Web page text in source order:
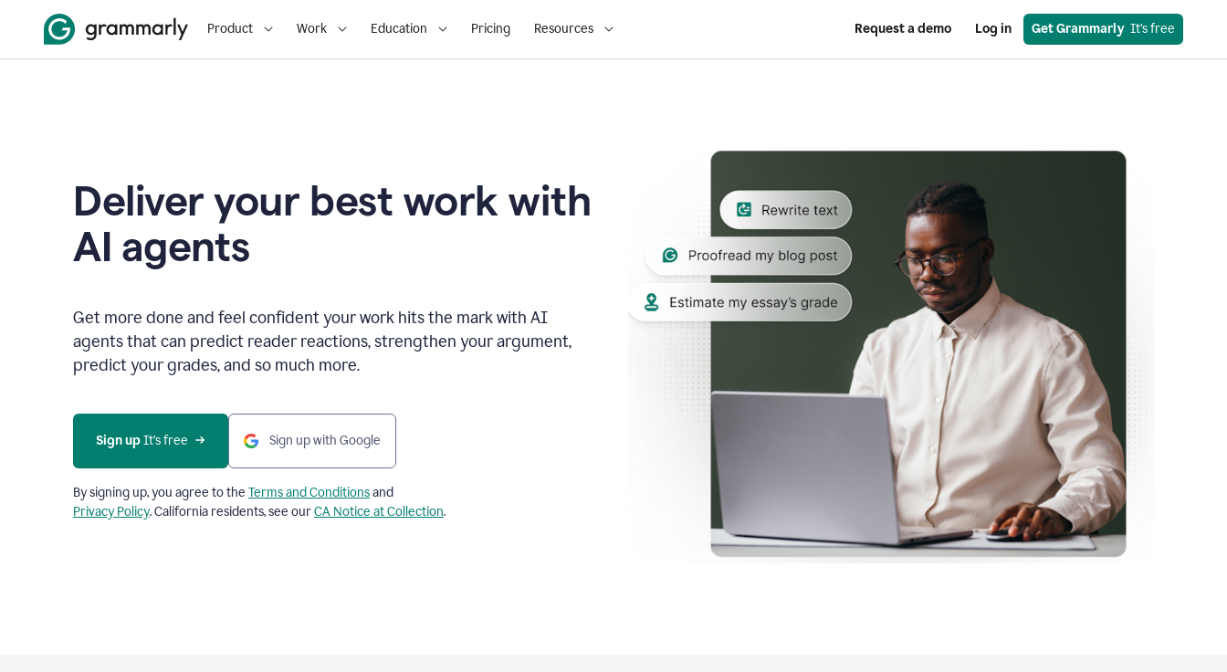
Product Work Education Pricing Resources Request a demo Log in Get Grammarly
  It’s free
Deliver your best work with
AI agents
Get more done and feel confident your work hits the mark with AI
agents that can predict reader reactions, strengthen your argument,
predict your grades, and so much more.
Sign up It’s free Sign up with Google
By signing up, you agree to the Terms and Conditionsand
Privacy Policy. California residents, see ourCA Notice at Collection.